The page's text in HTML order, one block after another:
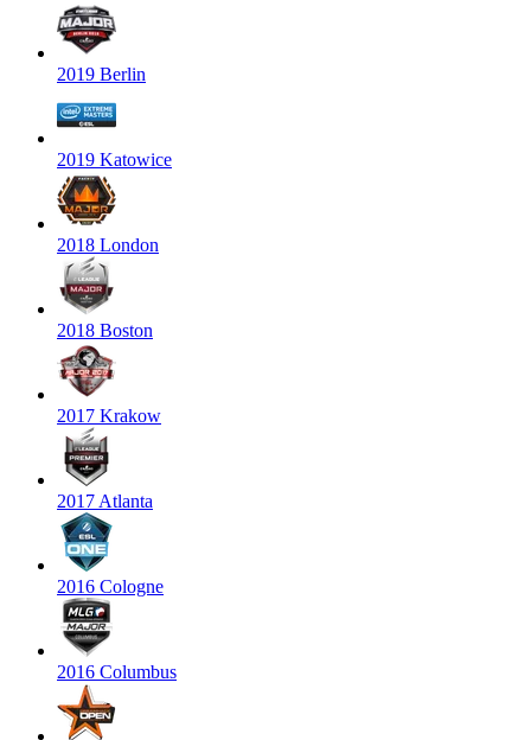
2019 Berlin
2019 Katowice
2018 London
2018 Boston
2017 Krakow
2017 Atlanta
2016 Cologne
2016 Columbus